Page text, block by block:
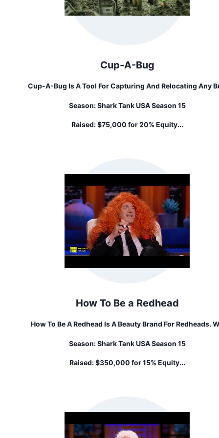
Cup-A-Bug
Cup-A-Bug Is A Tool For Capturing And Relocating Any
Huang, Founder Of Solid Factory And Maker Of All
Season: Shark Tank USA Season 15
Raised: $75,000 for 20% Equity...
How To Be a Redhead
How To Be A Redhead Is A Beauty Brand For Redheads.
Beauty With Specially Curated Products Specifically
Color, It's A Lifestyle.
Season: Shark Tank USA Season 15
Raised: $350,000 for 15% Equity...